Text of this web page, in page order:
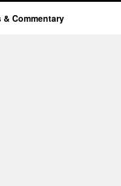
Commentary